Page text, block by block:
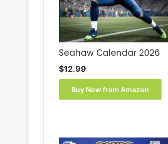
Seahaw Calendar 2026
$12.99
Buy Now from Amazon